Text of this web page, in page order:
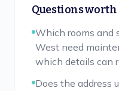
Questions
Which rooms and
West need
which details can
Does the address